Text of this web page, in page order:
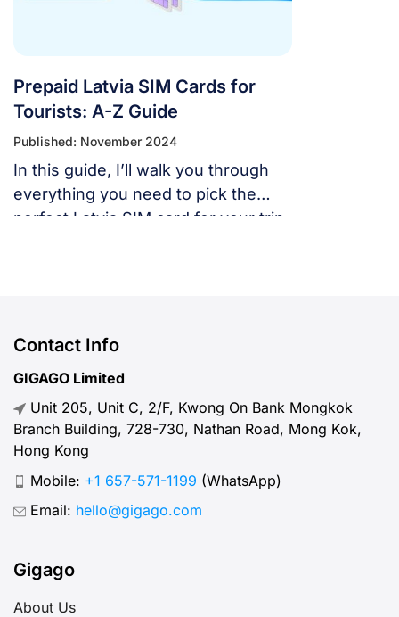
Prepaid Latvia SIM Cards for
Tourists: A-Z Guide
Published: November 2024
In this guide, I’ll walk you through
everything you need to pick the
perfect Latvia SIM card for your trip.
covered.
Contact Info
GIGAGO Limited
Unit 205, Unit C, 2/F, Kwong On Bank Mongkok
Branch Building, 728-730, Nathan Road, Mong Kok,
Hong Kong
Mobile: +1 657-571-1199 (WhatsApp)
Email: hello@gigago.com
Gigago
About Us